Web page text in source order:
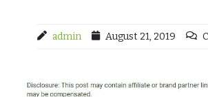
admin August 21, 2019